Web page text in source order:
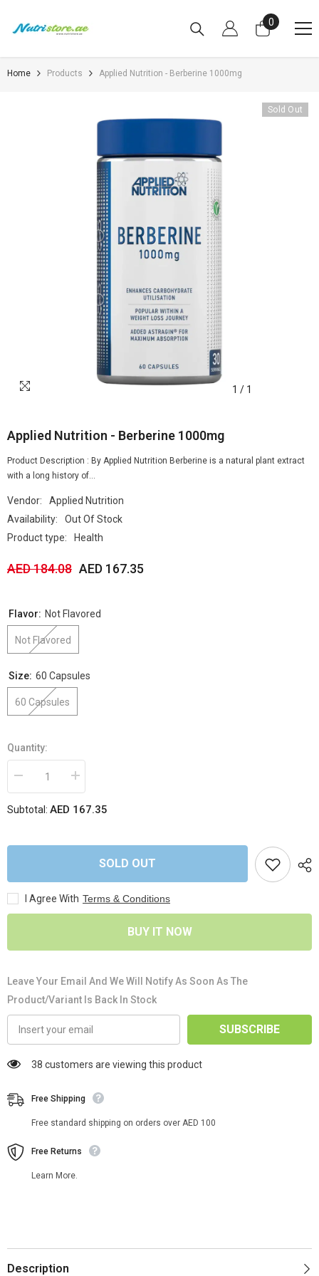
0
0
items
Home Products Applied Nutrition - Berberine 1000mg
Sold Out
1 / 1
Applied Nutrition - Berberine 1000mg
Product Description : By Applied Nutrition Berberine is a natural plant extract
with a long history of...
Vendor:
Applied Nutrition
Availability:
Out Of Stock
Product type:
Health
AED 184.08 AED 167.35
Flavor: Not Flavored
Not Flavored
Size: 60 Capsules
60 Capsules
Quantity:
Decrease
quantity
Applied
Berberine
Increase
quantity
Applied
Berberine
Subtotal: AED 167.35
SOLD OUT
I Agree With Terms & Conditions
BUY IT NOW
Leave Your Email And We Will Notify As Soon As The
Product/variant Is Back In Stock
SUBSCRIBE
38 customers are viewing this product
Free Shipping
Free standard shipping on orders over AED 100
Free Returns
Learn More.
Description